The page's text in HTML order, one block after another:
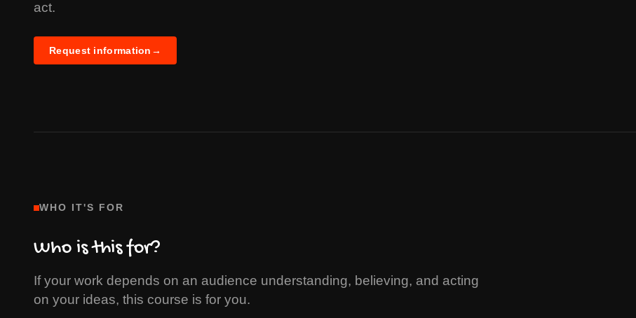
act.
Request information →
WHO IT'S FOR
Who is this for?
If your work depends on an audience understanding, believing, and acting
on your ideas, this course is for you.